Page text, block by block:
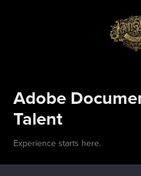
Adobe
Talent
Experience starts here.